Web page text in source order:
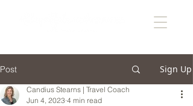
Post Sign Up
Candius Stearns | Travel Coach
Jun 4, 2023 4 min read